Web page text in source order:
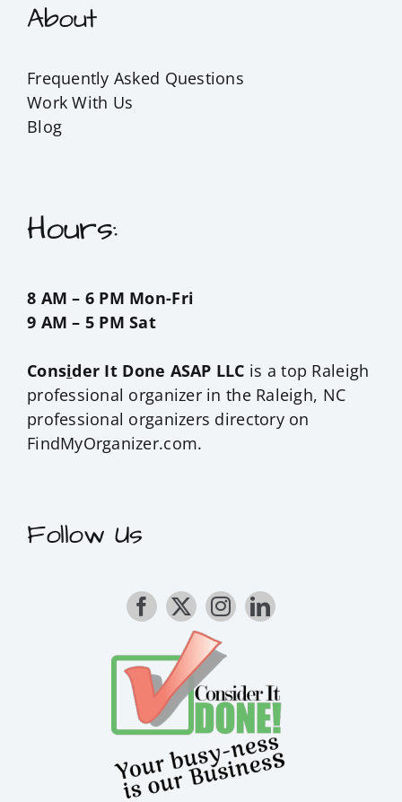
About
Frequently Asked Questions
Work With Us
Blog
Hours:
8 AM – 6 PM Mon-Fri
9 AM – 5 PM Sat
Consider It Done ASAP LLC is a top Raleigh
professional organizer in the Raleigh, NC
professional organizers directory on
FindMyOrganizer.com.
Follow Us